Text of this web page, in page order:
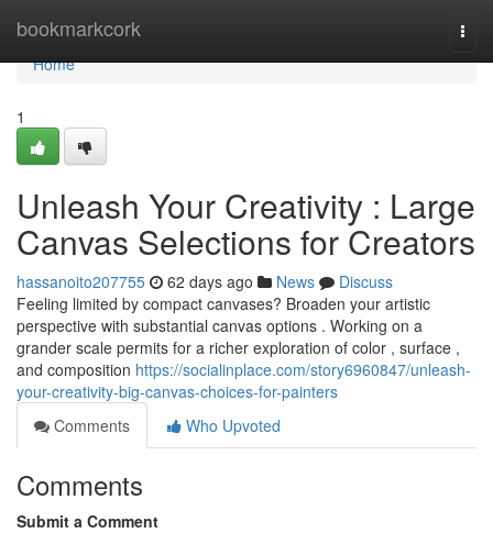
bookmarkcork
Home
Home
1
Unleash Your Creativity : Large
Canvas Selections for Creators
hassanoito207755 62 days ago News
Discuss
Feeling limited by compact canvases? Broaden your artistic
perspective with substantial canvas options . Working on a
grander scale permits for a richer exploration of color , surface ,
and composition https://socialinplace.com/story6960847/unleash-
your-creativity-big-canvas-choices-for-painters
Comments
Who Upvoted
Comments
Submit a Comment